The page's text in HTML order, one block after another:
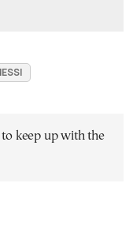
keep up with the